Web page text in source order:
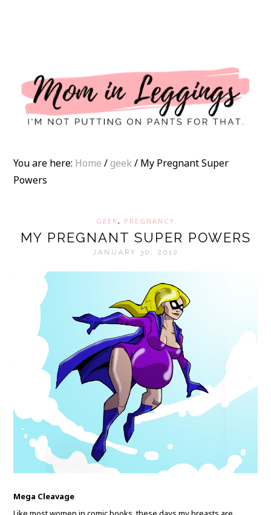
You are here: Home /geek/ My Pregnant Super
Powers
GEEK, PREGNANCY
MY PREGNANT SUPER POWERS
JANUARY 30, 2012
Mega Cleavage